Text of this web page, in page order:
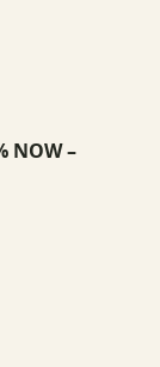
NOW –